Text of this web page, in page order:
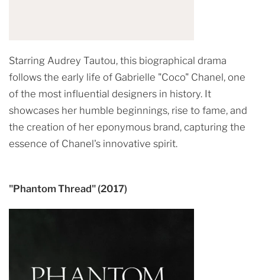
Starring Audrey Tautou, this biographical drama
follows the early life of Gabrielle "Coco" Chanel, one
of the most influential designers in history. It
showcases her humble beginnings, rise to fame, and
the creation of her eponymous brand, capturing the
essence of Chanel's innovative spirit.
"Phantom Thread" (2017)